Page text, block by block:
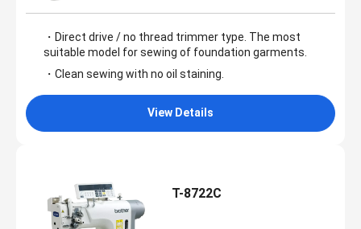
・Direct drive / no thread trimmer type. The most
suitable model for sewing of foundation garments.
・Clean sewing with no oil staining.
View Details
T-8722C